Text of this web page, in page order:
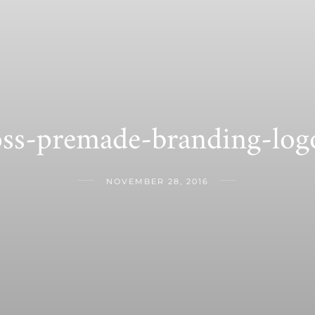
premade-branding-
NOVEMBER 28, 2016